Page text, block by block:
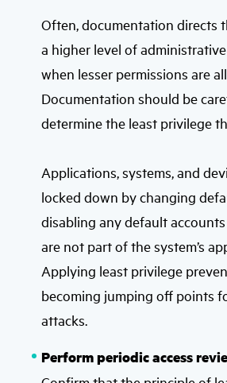
Often, documentation directs
a higher level of
when lesser permissions are
Documentation should be
determine the least privilege
Applications, systems, and
locked down by changing
disabling any default
are not part of the system’s
Applying least privilege
becoming jumping off points
attacks.
Perform periodic access